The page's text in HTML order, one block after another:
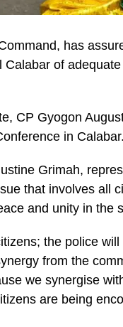
has
of
CP Gyogon
in Calabar.
Grimah,
that involves all
and unity in the
the police
from the
we synergise
are being